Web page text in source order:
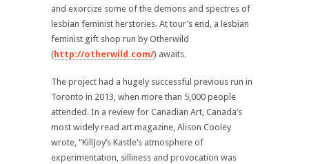
and exorcize some of the demons and spectres of
lesbian feminist herstories. At tour’s end, a lesbian
feminist gift shop run by Otherwild
( http://otherwild.com/) awaits.
The project had a hugely successful previous run in
Toronto in 2013, when more than 5,000 people
attended. In a review for Canadian Art, Canada’s
most widely read art magazine, Alison Cooley
wrote, “KillJoy’s Kastle‘s atmosphere of
experimentation, silliness and provocation was